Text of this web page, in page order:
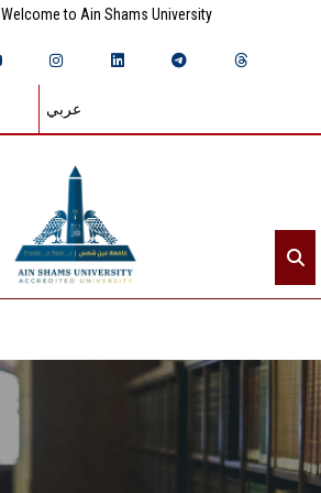
Welcome to Ain Shams University
عربي